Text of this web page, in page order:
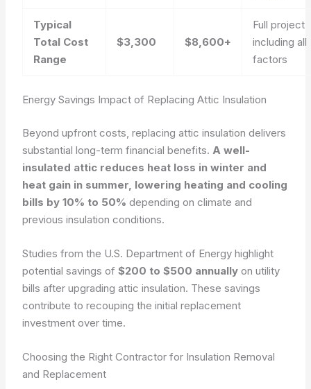
Typical
Total Cost
Range
$3,300 $8,600+
Full project
including all
factors
Energy Savings Impact of Replacing Attic Insulation
Beyond upfront costs, replacing attic insulation delivers
substantial long-term financial benefits. A well-
insulated attic reduces heat loss in winter and
heat gain in summer, lowering heating and cooling
bills by 10% to 50% depending on climate and
previous insulation conditions.
Studies from the U.S. Department of Energy highlight
potential savings of$200 to $500 annually on utility
bills after upgrading attic insulation. These savings
contribute to recouping the initial replacement
investment over time.
Choosing the Right Contractor for Insulation Removal
and Replacement